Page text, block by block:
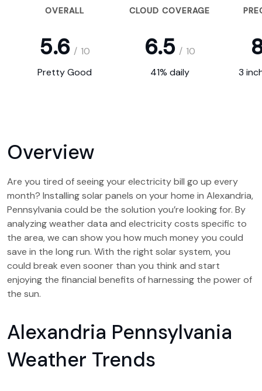
OVERALL CLOUD COVERAGE
5.6 / 10 6.5 / 10
Pretty Good 41% daily 3
Overview
Are you tired of seeing your electricity bill go up every
month? Installing solar panels on your home in Alexandria,
Pennsylvania could be the solution you’re looking for. By
analyzing weather data and electricity costs specific to
the area, we can show you how much money you could
save in the long run. With the right solar system, you
could break even sooner than you think and start
enjoying the financial benefits of harnessing the power of
the sun.
Alexandria Pennsylvania
Weather Trends